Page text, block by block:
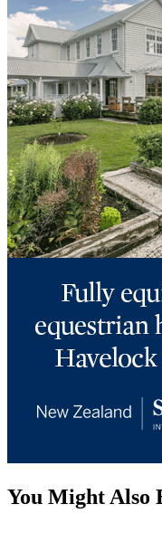
You Might Also